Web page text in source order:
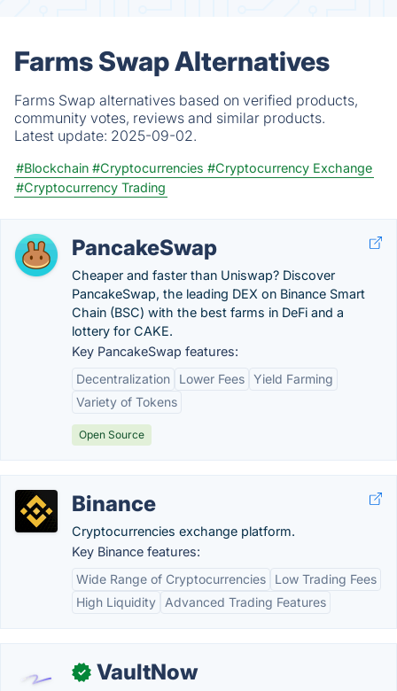
Farms Swap Alternatives
Farms Swap alternatives based on verified products,
community votes, reviews and similar products.
Latest update: 2025-09-02.
#Blockchain #Cryptocurrencies #Cryptocurrency Exchange
#Cryptocurrency Trading
PancakeSwap
Cheaper and faster than Uniswap? Discover
PancakeSwap, the leading DEX on Binance Smart
Chain (BSC) with the best farms in DeFi and a
lottery for CAKE.
Key PancakeSwap features:
Decentralization
Lower Fees Yield Farming
Variety of Tokens
Open Source
Binance
Cryptocurrencies exchange platform.
Key Binance features:
Wide Range of Cryptocurrencies
Low Trading Fees
High Liquidity
Advanced Trading Features
✓ VaultNow